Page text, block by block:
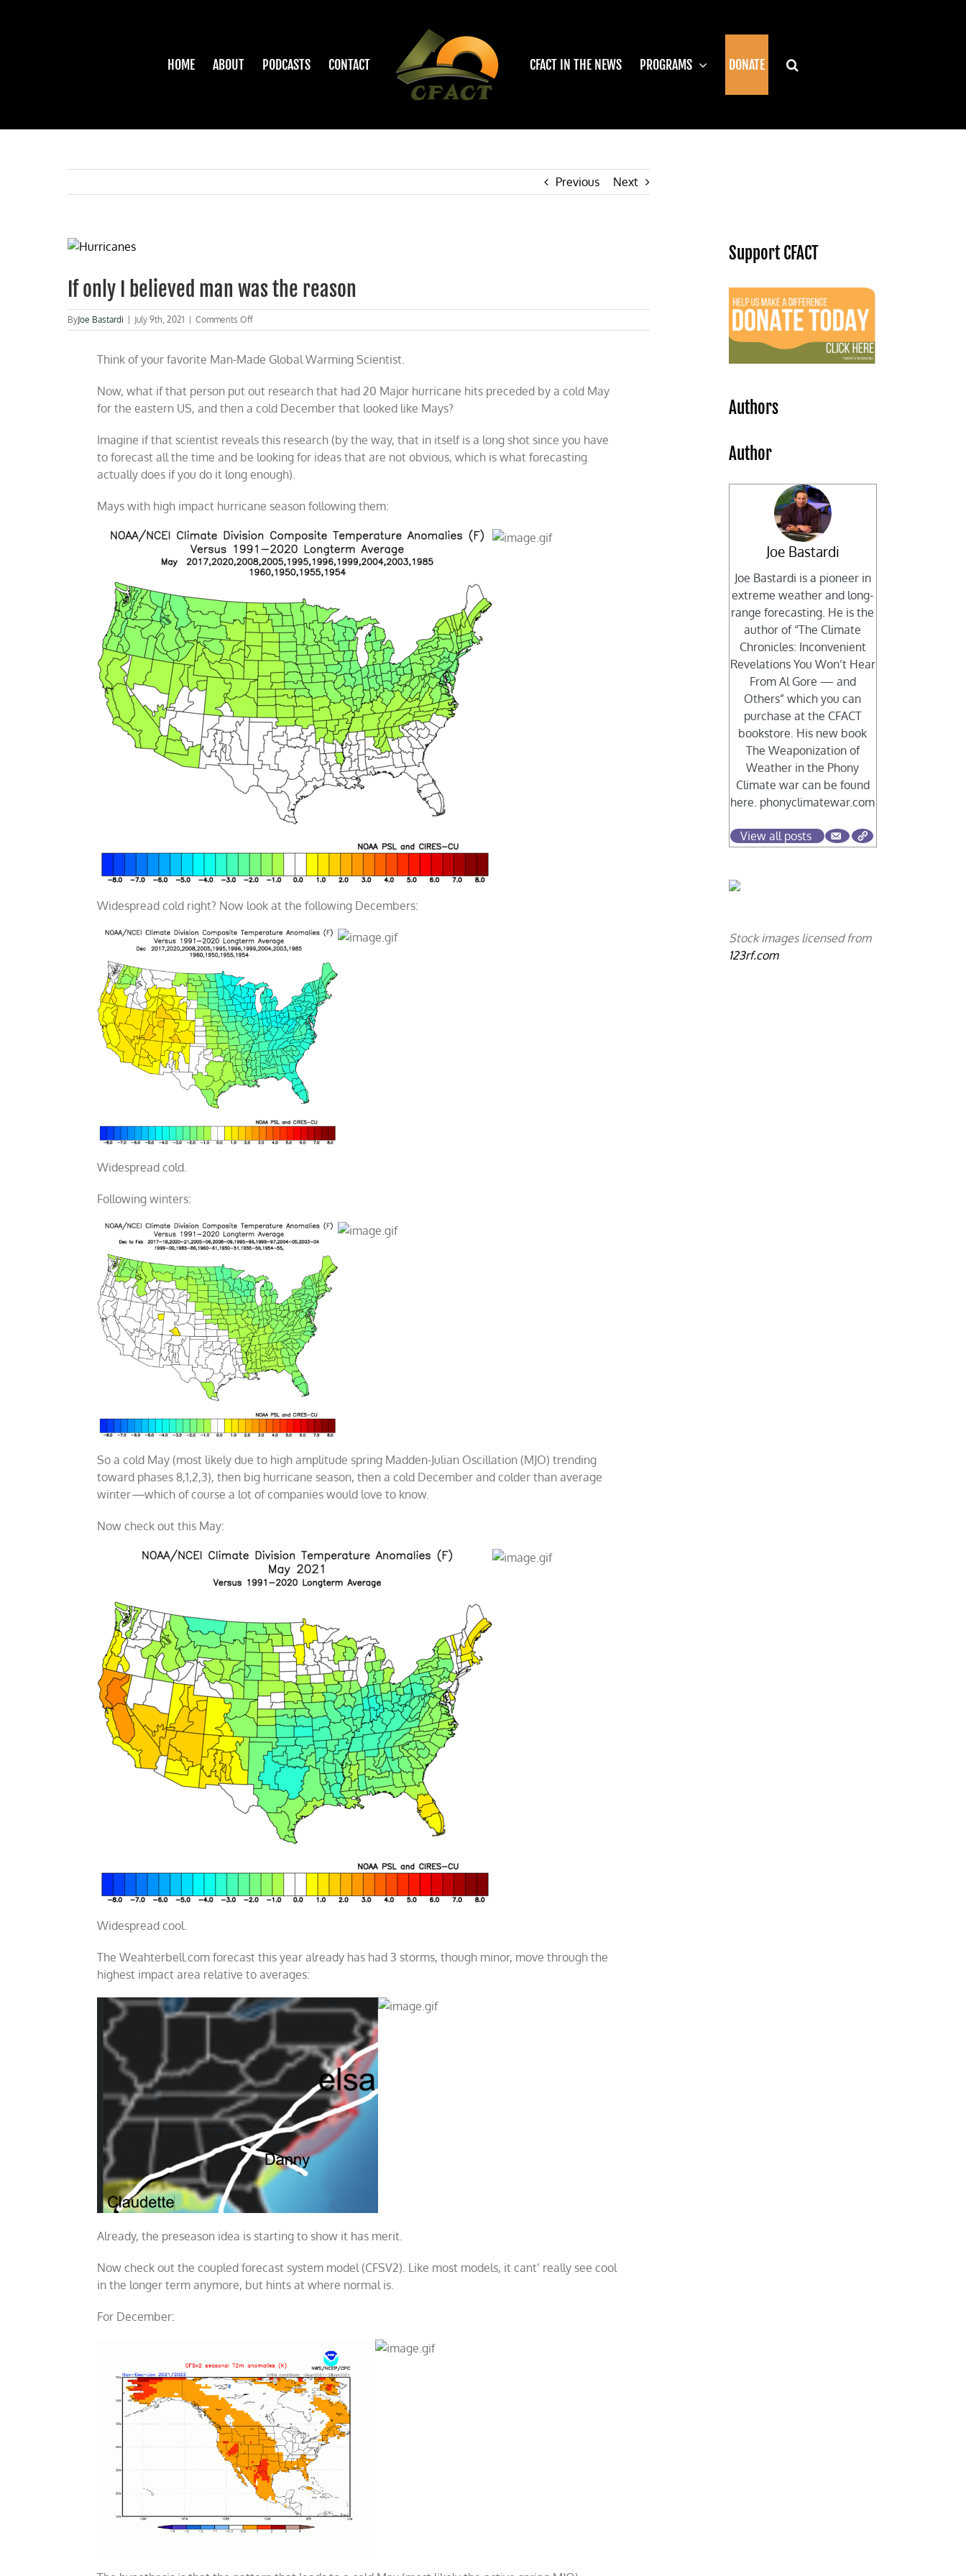
HOME ABOUT PODCASTS CONTACT CFACT IN THE NEWS PROGRAMS DONATE
Previous Next
View
Image
If only I believed man was the reason
ByJoe Bastardi July 9th, 2021 Comments Offon
If
I
was
the
Think of your favorite Man-Made Global Warming Scientist.
Now, what if that person put out research that had 20 Major hurricane hits preceded by a cold May
for the eastern US, and then a cold December that looked like Mays?
Imagine if that scientist reveals this research (by the way, that in itself is a long shot since you have
to forecast all the time and be looking for ideas that are not obvious, which is what forecasting
actually does if you do it long enough).
Mays with high impact hurricane season following them:
Widespread cold right? Now look at the following Decembers:
Widespread cold.
Following winters:
So a cold May (most likely due to high amplitude spring Madden-Julian Oscillation (MJO) trending
toward phases 8,1,2,3), then big hurricane season, then a cold December and colder than average
winter—which of course a lot of companies would love to know.
Now check out this May:
Widespread cool.
The Weahterbell.com forecast this year already has had 3 storms, though minor, move through the
highest impact area relative to averages:
Already, the preseason idea is starting to show it has merit.
Now check out the coupled forecast system model (CFSV2). Like most models, it cant’ really see cool
in the longer term anymore, but hints at where normal is.
For December:
Support CFACT
Authors
Author
Joe Bastardi
Joe Bastardi is a pioneer in
extreme weather and long-
range forecasting. He is the
author of “The Climate
Chronicles: Inconvenient
Revelations You Won’t Hear
From Al Gore — and
Others” which you can
purchase at the CFACT
bookstore. His new book
The Weaponization of
Weather in the Phony
Climate war can be found
here. phonyclimatewar.com
View all posts
Stock images licensed from
123rf.com